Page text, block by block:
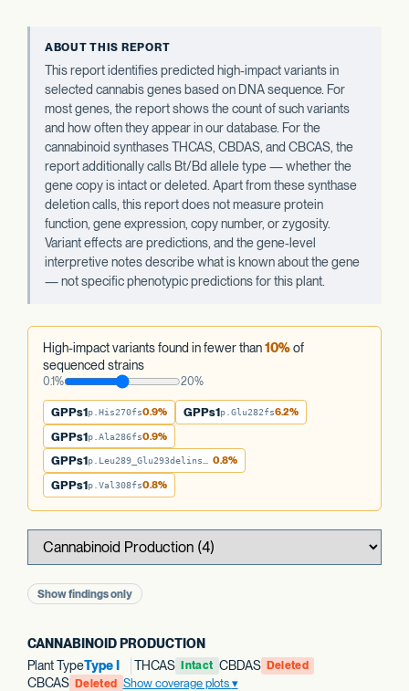
ABOUT THIS REPORT
This report identifies predicted high-impact variants in
selected cannabis genes based on DNA sequence. For
most genes, the report shows the count of such variants
and how often they appear in our database. For the
cannabinoid synthases THCAS, CBDAS, and CBCAS, the
report additionally calls Bt/Bd allele type — whether the
gene copy is intact or deleted. Apart from these synthase
deletion calls, this report does not measure protein
function, gene expression, copy number, or zygosity.
Variant effects are predictions, and the gene-level
interpretive notes describe what is known about the gene
— not specific phenotypic predictions for this plant.
High-impact variants found in fewer than10%of
sequenced strains
0.1% 20%
GPPs1p.His270fs0.9% GPPs1p.Glu282fs6.2%
GPPs1p.Ala286fs0.9%
GPPs1 p.Leu289_Glu293delinsTer 0.8%
GPPs1p.Val308fs0.8%
Show findings only
CANNABINOID PRODUCTION
Plant TypeType I THCAS Intact CBDAS Deleted
CBCAS Deleted Show coverage plots